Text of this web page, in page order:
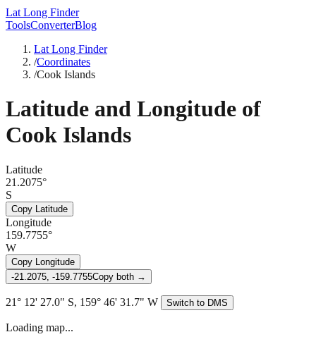
Lat Long Finder
ToolsConverterBlog
Lat Long Finder
/Coordinates
/Cook Islands
Latitude and Longitude of
Cook Islands
Latitude
21.2075°
S
Copy Latitude
Longitude
159.7755°
W
Copy Longitude
-21.2075, -159.7755Copy both →
21° 12' 27.0" S, 159° 46' 31.7" W Switch to DMS
Loading map...